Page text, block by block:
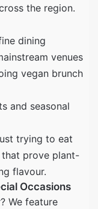
the region.
dining
venues
vegan brunch
and seasonal
trying to eat
that prove plant-
flavour.
Occasions
We feature